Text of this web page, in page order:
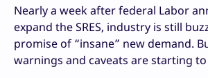
Nearly a week after federal Labor
expand the SRES, industry is still
promise of “insane” new demand.
warnings and caveats are starting